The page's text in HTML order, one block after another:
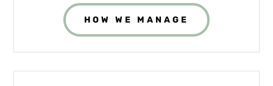
HOW WE MANAGE